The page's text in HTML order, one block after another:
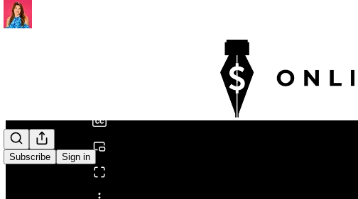
Subscribe Sign in
Share from 0:00